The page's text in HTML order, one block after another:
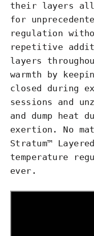
their layers all
for
regulation
repetitive
layers
warmth by
closed during
sessions and
and dump heat
exertion. No
Stratum™
temperature
ever.